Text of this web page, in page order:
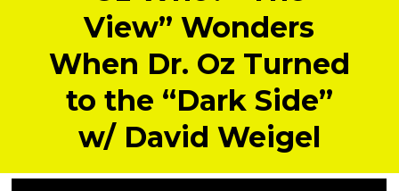
View” Wonders
When Dr. Oz Turned
to the “Dark Side”
w/ David Weigel